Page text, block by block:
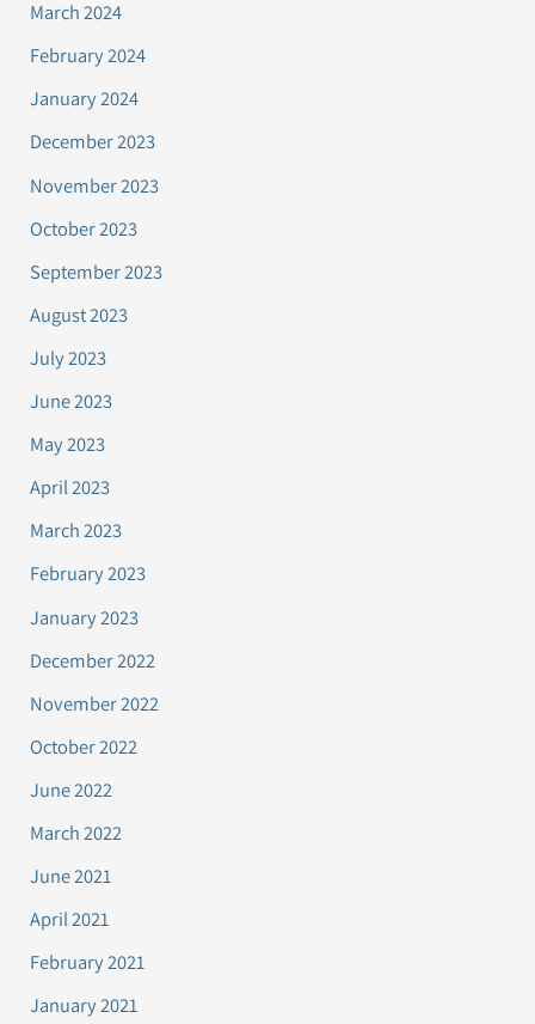
March 2024
February 2024
January 2024
December 2023
November 2023
October 2023
September 2023
August 2023
July 2023
June 2023
May 2023
April 2023
March 2023
February 2023
January 2023
December 2022
November 2022
October 2022
June 2022
March 2022
June 2021
April 2021
February 2021
January 2021